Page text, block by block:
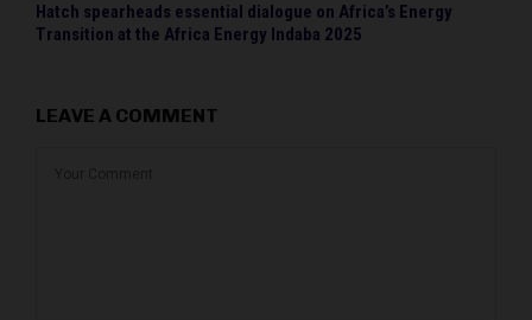
Hatch spearheads essential dialogue on Africa’s Energy
Transition at the Africa Energy Indaba 2025
LEAVE A COMMENT